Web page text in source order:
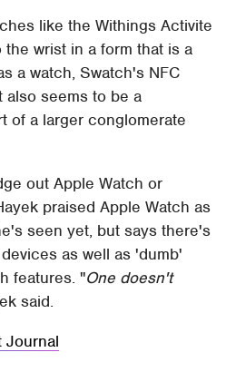
like the Withings Activite
wrist in a form that is a
a watch, Swatch's NFC
also seems to be a
of a larger conglomerate
out Apple Watch or
praised Apple Watch as
seen yet, but says there's
as well as 'dumb'
features. "One doesn't
said.
Journal